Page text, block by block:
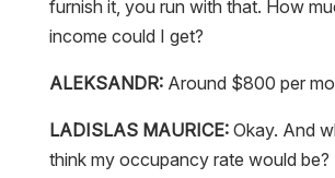
furnish it, you run with that. How
income could I get?
ALEKSANDR:Around $800 per
LADISLAS MAURICE:Okay. And
think my occupancy rate would be?